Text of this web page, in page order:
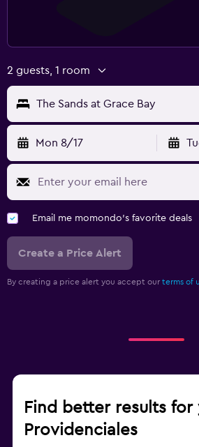
2 guests, 1 room
The Sands at Grace Bay
Mon 8/17
Email me momondo's favorite deals
Create a Price Alert
By creating a price alert you accept our terms of
Find better results for
Providenciales